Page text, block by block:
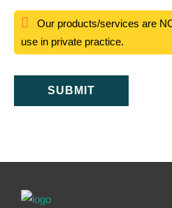
Our products/services are
use in private practice.
SUBMIT